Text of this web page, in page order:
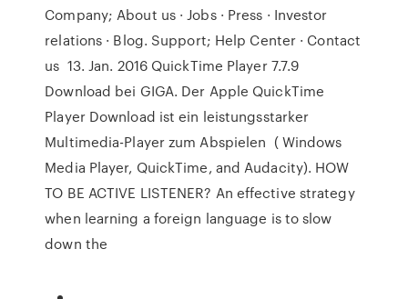
Company; About us · Jobs · Press · Investor
relations · Blog. Support; Help Center · Contact
us 13. Jan. 2016 QuickTime Player 7.7.9
Download bei GIGA. Der Apple QuickTime
Player Download ist ein leistungsstarker
Multimedia-Player zum Abspielen ( Windows
Media Player, QuickTime, and Audacity). HOW
TO BE ACTIVE LISTENER? An effective strategy
when learning a foreign language is to slow
down the